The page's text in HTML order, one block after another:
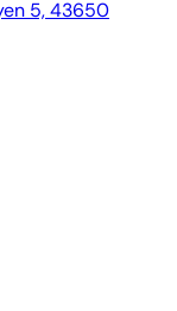
5, 43650